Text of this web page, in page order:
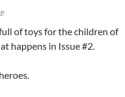
of toys for the children of
happens in Issue #2.